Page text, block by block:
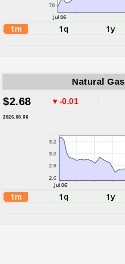
Natural Gas
$2.68 ▼-0.01
2026.08.06